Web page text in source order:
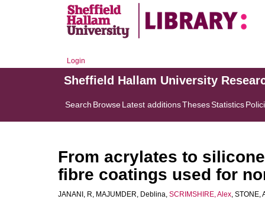
Login
Sheffield Hallam University
Search BrowseLatest additionsThesesStatistics
From acrylates to
fibre coatings used for
JANANI, R, MAJUMDER, Deblina, SCRIMSHIRE, Alex, STONE,